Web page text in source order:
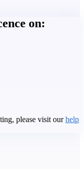
on:
please visit ourhelp